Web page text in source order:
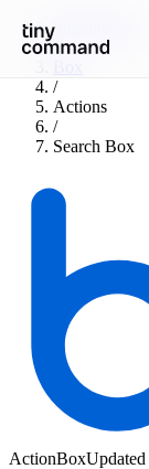
Integrations
/
/
Actions
/
Search Box
ActionBoxUpdated